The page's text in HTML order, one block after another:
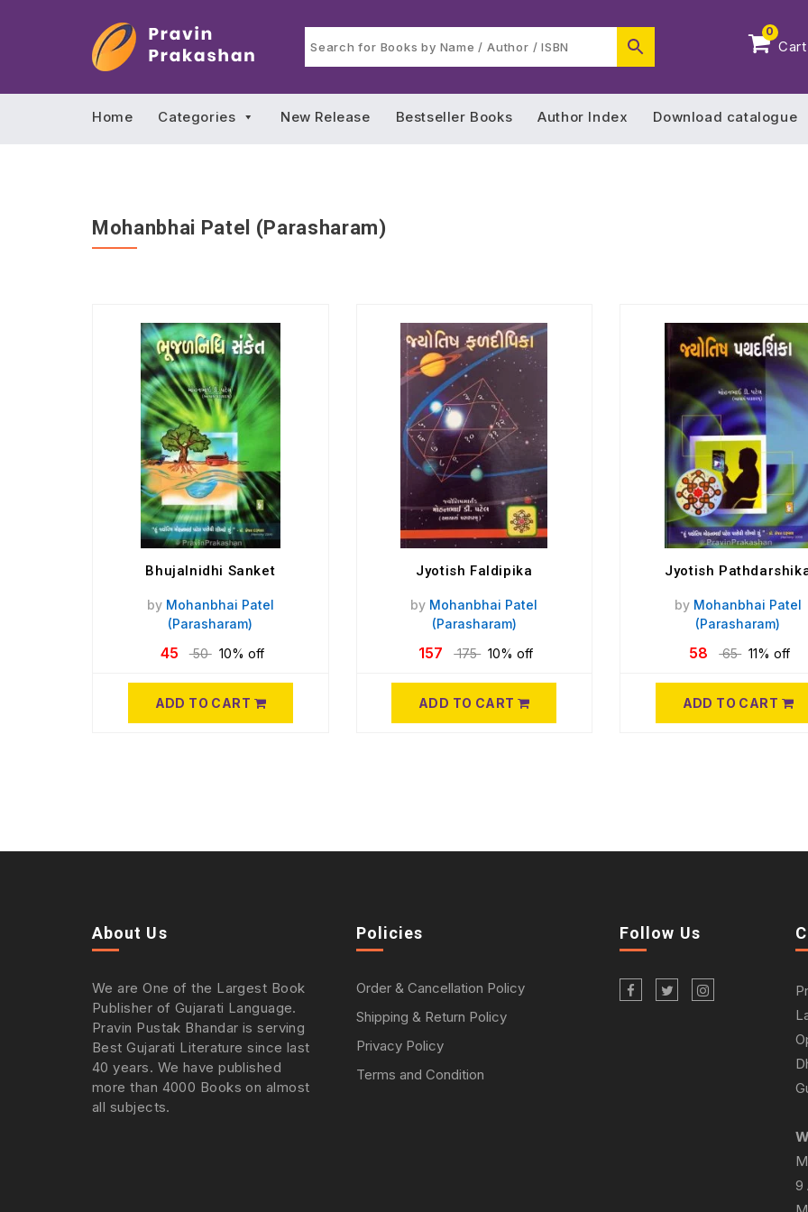
0
Cart
Home Categories New Release Bestseller Books Author Index Download catalogue
Mohanbhai Patel (Parasharam)
Bhujalnidhi Sanket
by Mohanbhai Patel
(Parasharam)
45 50 10% off
ADD TO CART
Jyotish Faldipika
by Mohanbhai Patel
(Parasharam)
157 175 10% off
ADD TO CART
Jyotish
by Mohanbhai Patel
(Parasharam)
58 65 11% off
ADD TO CART
About Us
We are One of the Largest Book
Publisher of Gujarati Language.
Pravin Pustak Bhandar is serving
Best Gujarati Literature since last
40 years. We have published
more than 4000 Books on almost
all subjects.
Policies
Order & Cancellation Policy
Shipping & Return Policy
Privacy Policy
Terms and Condition
Follow Us
9